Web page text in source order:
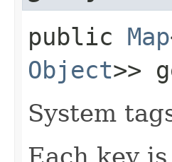
public Map
Object>>
System
Each key